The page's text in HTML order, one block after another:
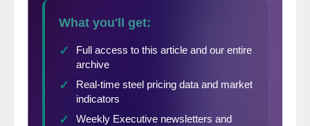
percent in machinery and equipment, 5
percent in appliances, 4 percent in defense
and about 4 percent in containers.